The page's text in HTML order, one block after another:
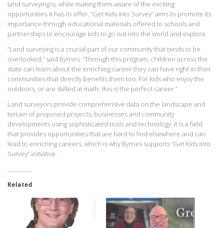
land surveying is, while making them aware of the exciting
opportunities it has to offer. “Get Kids into Survey” aims to promote its
importance through educational materials offered to schools and
partnerships to encourage kids to go out into the world and explore.
“Land surveying is a crucial part of our community that tends to be
overlooked,” said Byrnes. “Through this program, children across the
state can learn about the enriching career they can have right in their
communities that directly benefits them too. For kids who enjoy the
outdoors, or are skilled at math, this is the perfect career.”
Land surveyors provide comprehensive data on the landscape and
terrain of proposed projects, businesses and community
developments using sophisticated tools and technology. It is a field
that provides opportunities that are hard to find elsewhere and can
lead to enriching careers, which is why Byrnes supports “Get Kids into
Survey” initiative.
Related